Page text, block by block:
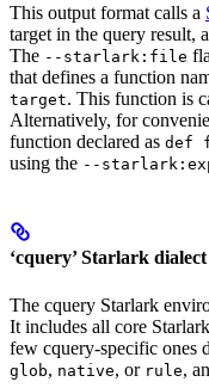
This output format calls a
target in the query result,
The --starlark:file
that defines a function
target. This function is
Alternatively, for
function declared as def
using the --
‘cquery’ Starlark dialect
The cquery Starlark
It includes all core Starlark
few cquery-specific ones
glob, native, or rule,